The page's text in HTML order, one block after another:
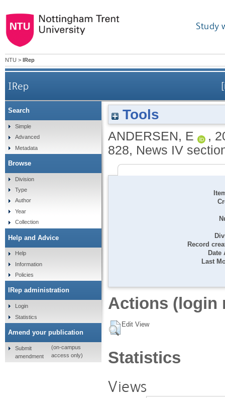
Study
NTU > IRep
IRep
Tools
ANDERSEN, E ,
828, News IV
Record
Date
Last
Actions (login
Edit View
Statistics
Views
Search
Simple
Advanced
Metadata
Browse
Division
Type
Author
Year
Collection
Help and Advice
Help
Information
Policies
IRep administration
Login
Statistics
Amend your publication
Submit
amendment
(on-campus
access only)